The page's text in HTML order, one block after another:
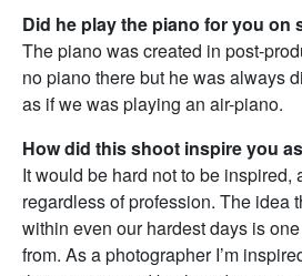
Did he play the piano for you on
The piano was created in post-
no piano there but he was always
as if we was playing an air-piano.
How did this shoot inspire you
It would be hard not to be inspired,
regardless of profession. The idea
within even our hardest days is
from. As a photographer I’m